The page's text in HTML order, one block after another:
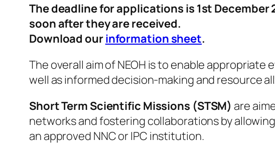
The deadline for applications is 1st December
soon after they are received.
Download ourinformation sheet.
The overall aim of NEOH is to enable
well as informed decision-making and resource
Short Term Scientific Missions (STSM) are
networks and fostering collaborations by
an approved NNC or IPC institution.